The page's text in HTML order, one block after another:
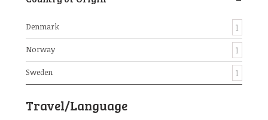
Travel/Language
Denmark 1
Norway 1
Sweden 1